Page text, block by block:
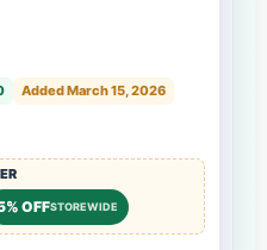
Added March 15, 2026
OFFSTOREWIDE